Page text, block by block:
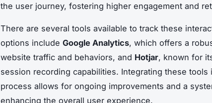
the user journey, fostering higher engagement and
There are several tools available to track these
options include Google Analytics, which offers a
website traffic and behaviors, and Hotjar, known for
session recording capabilities. Integrating these
process allows for ongoing improvements and a
enhancing the overall user experience.